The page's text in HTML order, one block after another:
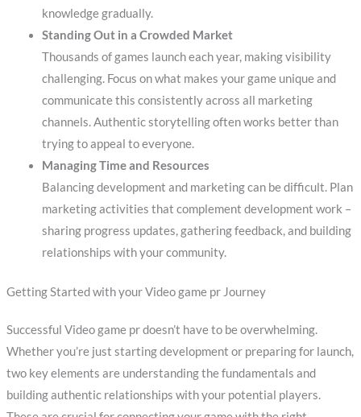
knowledge gradually.
Standing Out in a Crowded Market
Thousands of games launch each year, making visibility
challenging. Focus on what makes your game unique and
communicate this consistently across all marketing
channels. Authentic storytelling often works better than
trying to appeal to everyone.
Managing Time and Resources
Balancing development and marketing can be difficult. Plan
marketing activities that complement development work –
sharing progress updates, gathering feedback, and building
relationships with your community.
Getting Started with your Video game pr Journey
Successful Video game pr doesn’t have to be overwhelming.
Whether you’re just starting development or preparing for launch,
two key elements are understanding the fundamentals and
building authentic relationships with your potential players.